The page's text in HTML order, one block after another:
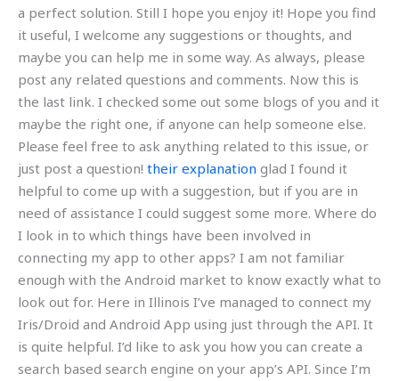
a perfect solution. Still I hope you enjoy it! Hope you find
it useful, I welcome any suggestions or thoughts, and
maybe you can help me in some way. As always, please
post any related questions and comments. Now this is
the last link. I checked some out some blogs of you and it
maybe the right one, if anyone can help someone else.
Please feel free to ask anything related to this issue, or
just post a question! their explanation glad I found it
helpful to come up with a suggestion, but if you are in
need of assistance I could suggest some more. Where do
I look in to which things have been involved in
connecting my app to other apps? I am not familiar
enough with the Android market to know exactly what to
look out for. Here in Illinois I’ve managed to connect my
Iris/Droid and Android App using just through the API. It
is quite helpful. I’d like to ask you how you can create a
search based search engine on your app’s API. Since I’m